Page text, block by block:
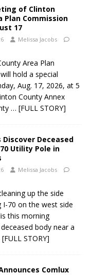
of Clinton
Plan Commission
17
Melissa Jacobs
Area Plan
hold a special
Aug. 17, 2026, at 5
County Annex
… [FULL STORY]
Discover Deceased
Utility Pole in
Melissa Jacobs
up the side
I-70 on the west side
this morning
body near a
STORY]
Comlux